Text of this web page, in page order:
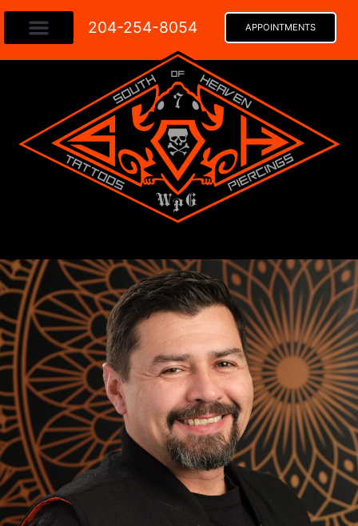
204-254-8054​ APPOINTMENTS